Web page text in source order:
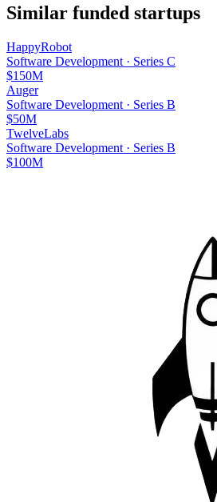
Similar funded startups
HappyRobot
Software Development · Series C
$150M
Auger
Software Development · Series B
$50M
TwelveLabs
Software Development · Series B
$100M